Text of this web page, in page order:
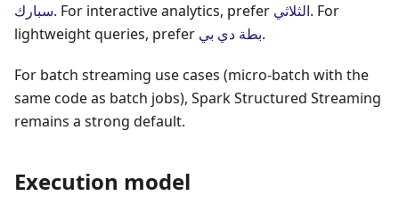
سبارك. For interactive analytics, prefer الثلاثي. For
lightweight queries, prefer بطة دي بي.
For batch streaming use cases (micro-batch with the
same code as batch jobs), Spark Structured Streaming
remains a strong default.
Execution model